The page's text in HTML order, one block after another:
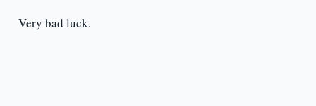
Very bad luck.